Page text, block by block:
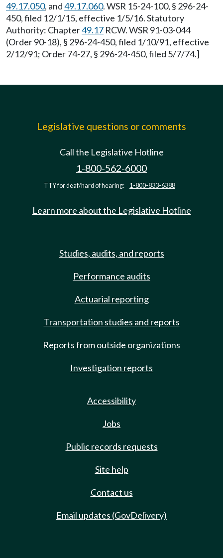
49.17.050, and49.17.060. WSR 15-24-100, § 296-24-
450, filed 12/1/15, effective 1/5/16. Statutory
Authority: Chapter49.17 RCW. WSR 91-03-044
(Order 90-18), § 296-24-450, filed 1/10/91, effective
2/12/91; Order 74-27, § 296-24-450, filed 5/7/74.]
Legislative questions or comments
Call the Legislative Hotline
1-800-562-6000
TTY for deaf/hard of hearing: 1-800-833-6388
Learn more about the Legislative Hotline
Studies, audits, and reports
Performance audits
Actuarial reporting
Transportation studies and reports
Reports from outside organizations
Investigation reports
Accessibility
Jobs
Public records requests
Site help
Contact us
Email updates (GovDelivery)